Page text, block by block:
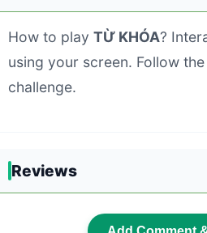
How to play TỪ KHÓA?
using your screen. Follow
challenge.
Reviews